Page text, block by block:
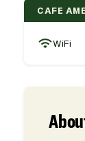
CAFE
WiFi